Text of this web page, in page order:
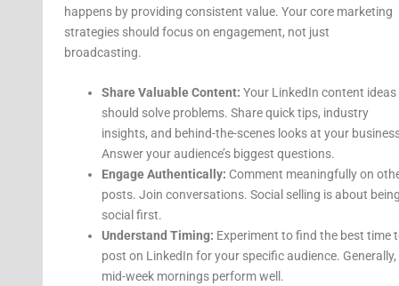
happens by providing consistent value. Your core marketing
strategies should focus on engagement, not just
broadcasting.
Share Valuable Content: Your LinkedIn content ideas
should solve problems. Share quick tips, industry
insights, and behind-the-scenes looks at your
Answer your audience’s biggest questions.
Engage Authentically: Comment meaningfully on
posts. Join conversations. Social selling is about
social first.
Understand Timing: Experiment to find the best time
post on LinkedIn for your specific audience. Generally,
mid-week mornings perform well.